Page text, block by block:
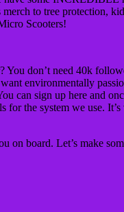
to tree protection,
Scooters!
You don’t need 40k
environmentally
can sign up here and
for the system we use.
on board. Let’s make